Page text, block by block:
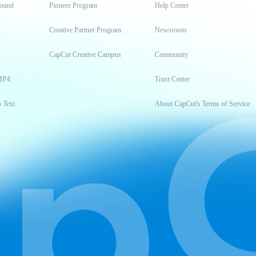
Text
Pioneer Program
Creative Partner Program
CapCut Creative Campus
Help Center
Newsroom
Community
Trust Center
About CapCut's Terms of Service